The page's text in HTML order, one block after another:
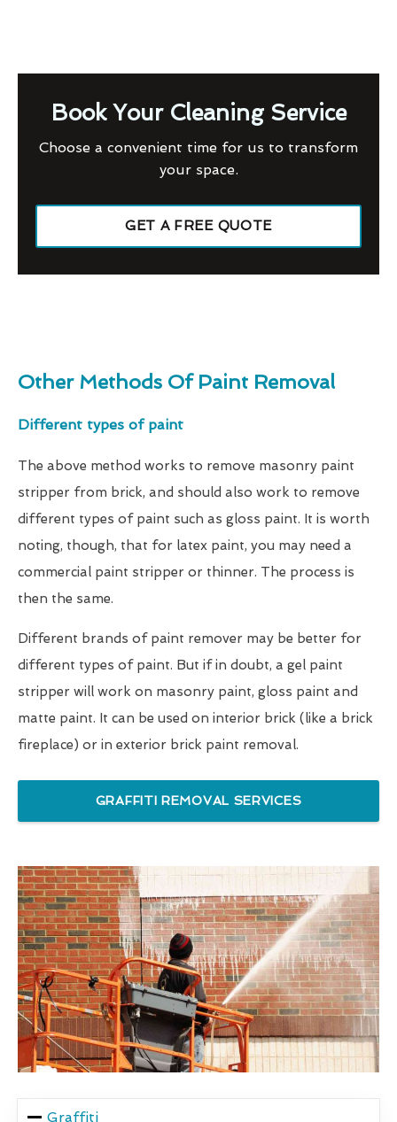
Book Your Cleaning Service
Choose a convenient time for us to transform
your space.
GET A FREE QUOTE
Other Methods Of Paint Removal
Different types of paint
The above method works to remove masonry paint
stripper from brick, and should also work to remove
different types of paint such as gloss paint. It is worth
noting, though, that for latex paint, you may need a
commercial paint stripper or thinner. The process is
then the same.
Different brands of paint remover may be better for
different types of paint. But if in doubt, a gel paint
stripper will work on masonry paint, gloss paint and
matte paint. It can be used on interior brick (like a brick
fireplace) or in exterior brick paint removal.
GRAFFITI REMOVAL SERVICES
Graffiti